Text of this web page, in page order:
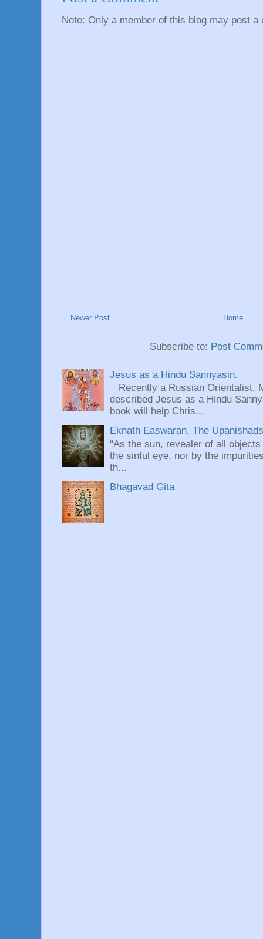
Note: Only a member of this blog may post a
Newer Post Home
Subscribe to: Post
Jesus as a Hindu Sannyasin.
Recently a Russian Orientalist,
described Jesus as a Hindu
book will help Chris...
Eknath Easwaran, The
“As the sun, revealer of all
the sinful eye, nor by the
th...
Bhagavad Gita